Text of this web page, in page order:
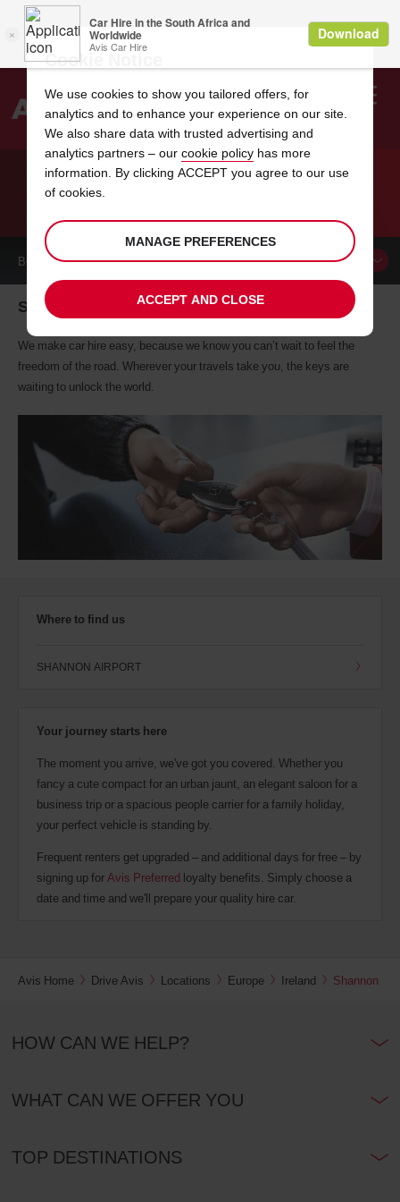
Search
BOOK ACAR
Shannon car hire, tailor-made for you
We make car hire easy, because we know you can’t wait to feel the
freedom of the road. Wherever your travels take you, the keys are
waiting to unlock the world.
Where to find us
SHANNON AIRPORT
Your journey starts here
The moment you arrive, we've got you covered. Whether you
fancy a cute compact for an urban jaunt, an elegant saloon for a
business trip or a spacious people carrier for a family holiday,
your perfect vehicle is standing by.
Frequent renters get upgraded – and additional days for free – by
signing up forAvis Preferred loyalty benefits. Simply choose a
date and time and we'll prepare your quality hire car.
Avis Home Drive Avis Locations Europe Ireland Shannon
HOW CAN WE HELP?
WHAT CAN WE OFFER YOU
TOP DESTINATIONS
Cookie Notice
We use cookies to show you tailored offers, for
analytics and to enhance your experience on our site.
We also share data with trusted advertising and
analytics partners – our cookie policy has more
information. By clicking ACCEPT you agree to our use
of cookies.
MANAGE PREFERENCES
ACCEPT AND CLOSE